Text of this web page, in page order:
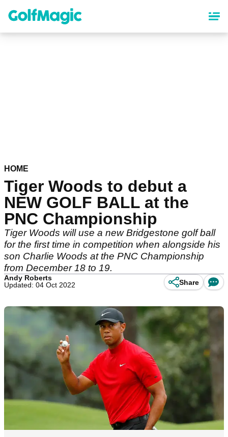
content
HOME
Tiger Woods to debut a
NEW GOLF BALL at the
PNC Championship
Tiger Woods will use a new Bridgestone golf ball
for the first time in competition when alongside his
son Charlie Woods at the PNC Championship
from December 18 to 19.
Andy Roberts
Updated: 04 Oct 2022
Share